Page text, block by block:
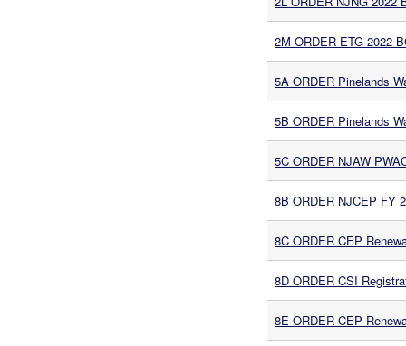
2M ORDER ETG 2022
5A ORDER Pinelands
5B ORDER Pinelands
5C ORDER NJAW
8B ORDER NJCEP FY
8C ORDER CEP
8D ORDER CSI
8E ORDER CEP